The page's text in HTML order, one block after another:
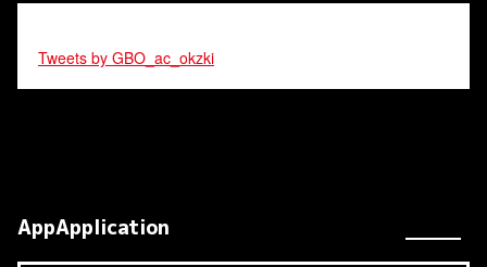
Tweets by GBO_ac_okzki
AppApplication